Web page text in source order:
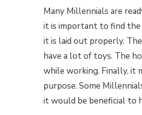
Many Millennials are
it is important to find the
it is laid out properly.
have a lot of toys. The
while working. Finally, it
purpose. Some
it would be beneficial to